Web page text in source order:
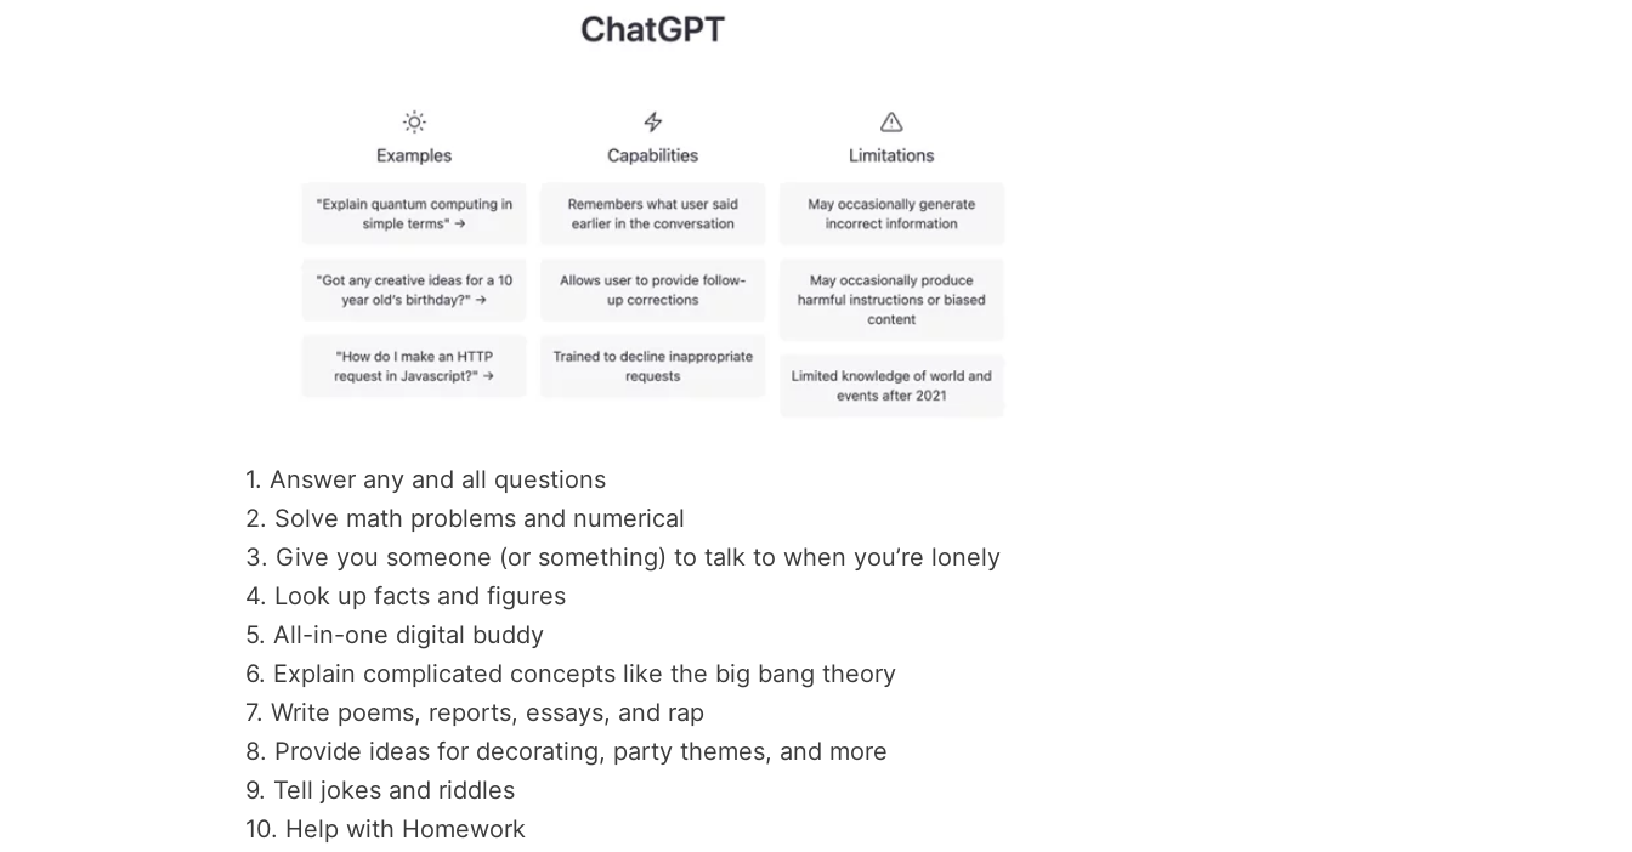
1. Answer any and all questions
2. Solve math problems and numerical
3. Give you someone (or something) to talk to when you’re lonely
4. Look up facts and figures
5. All-in-one digital buddy
6. Explain complicated concepts like the big bang theory
7. Write poems, reports, essays, and rap
8. Provide ideas for decorating, party themes, and more
9. Tell jokes and riddles
10. Help with Homework